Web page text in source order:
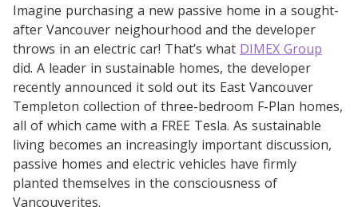
Imagine purchasing a new passive home in a sought-
after Vancouver neighourhood and the developer
throws in an electric car! That’s what DIMEX Group
did. A leader in sustainable homes, the developer
recently announced it sold out its East Vancouver
Templeton collection of three-bedroom F-Plan homes,
all of which came with a FREE Tesla. As sustainable
living becomes an increasingly important discussion,
passive homes and electric vehicles have firmly
planted themselves in the consciousness of
Vancouverites.